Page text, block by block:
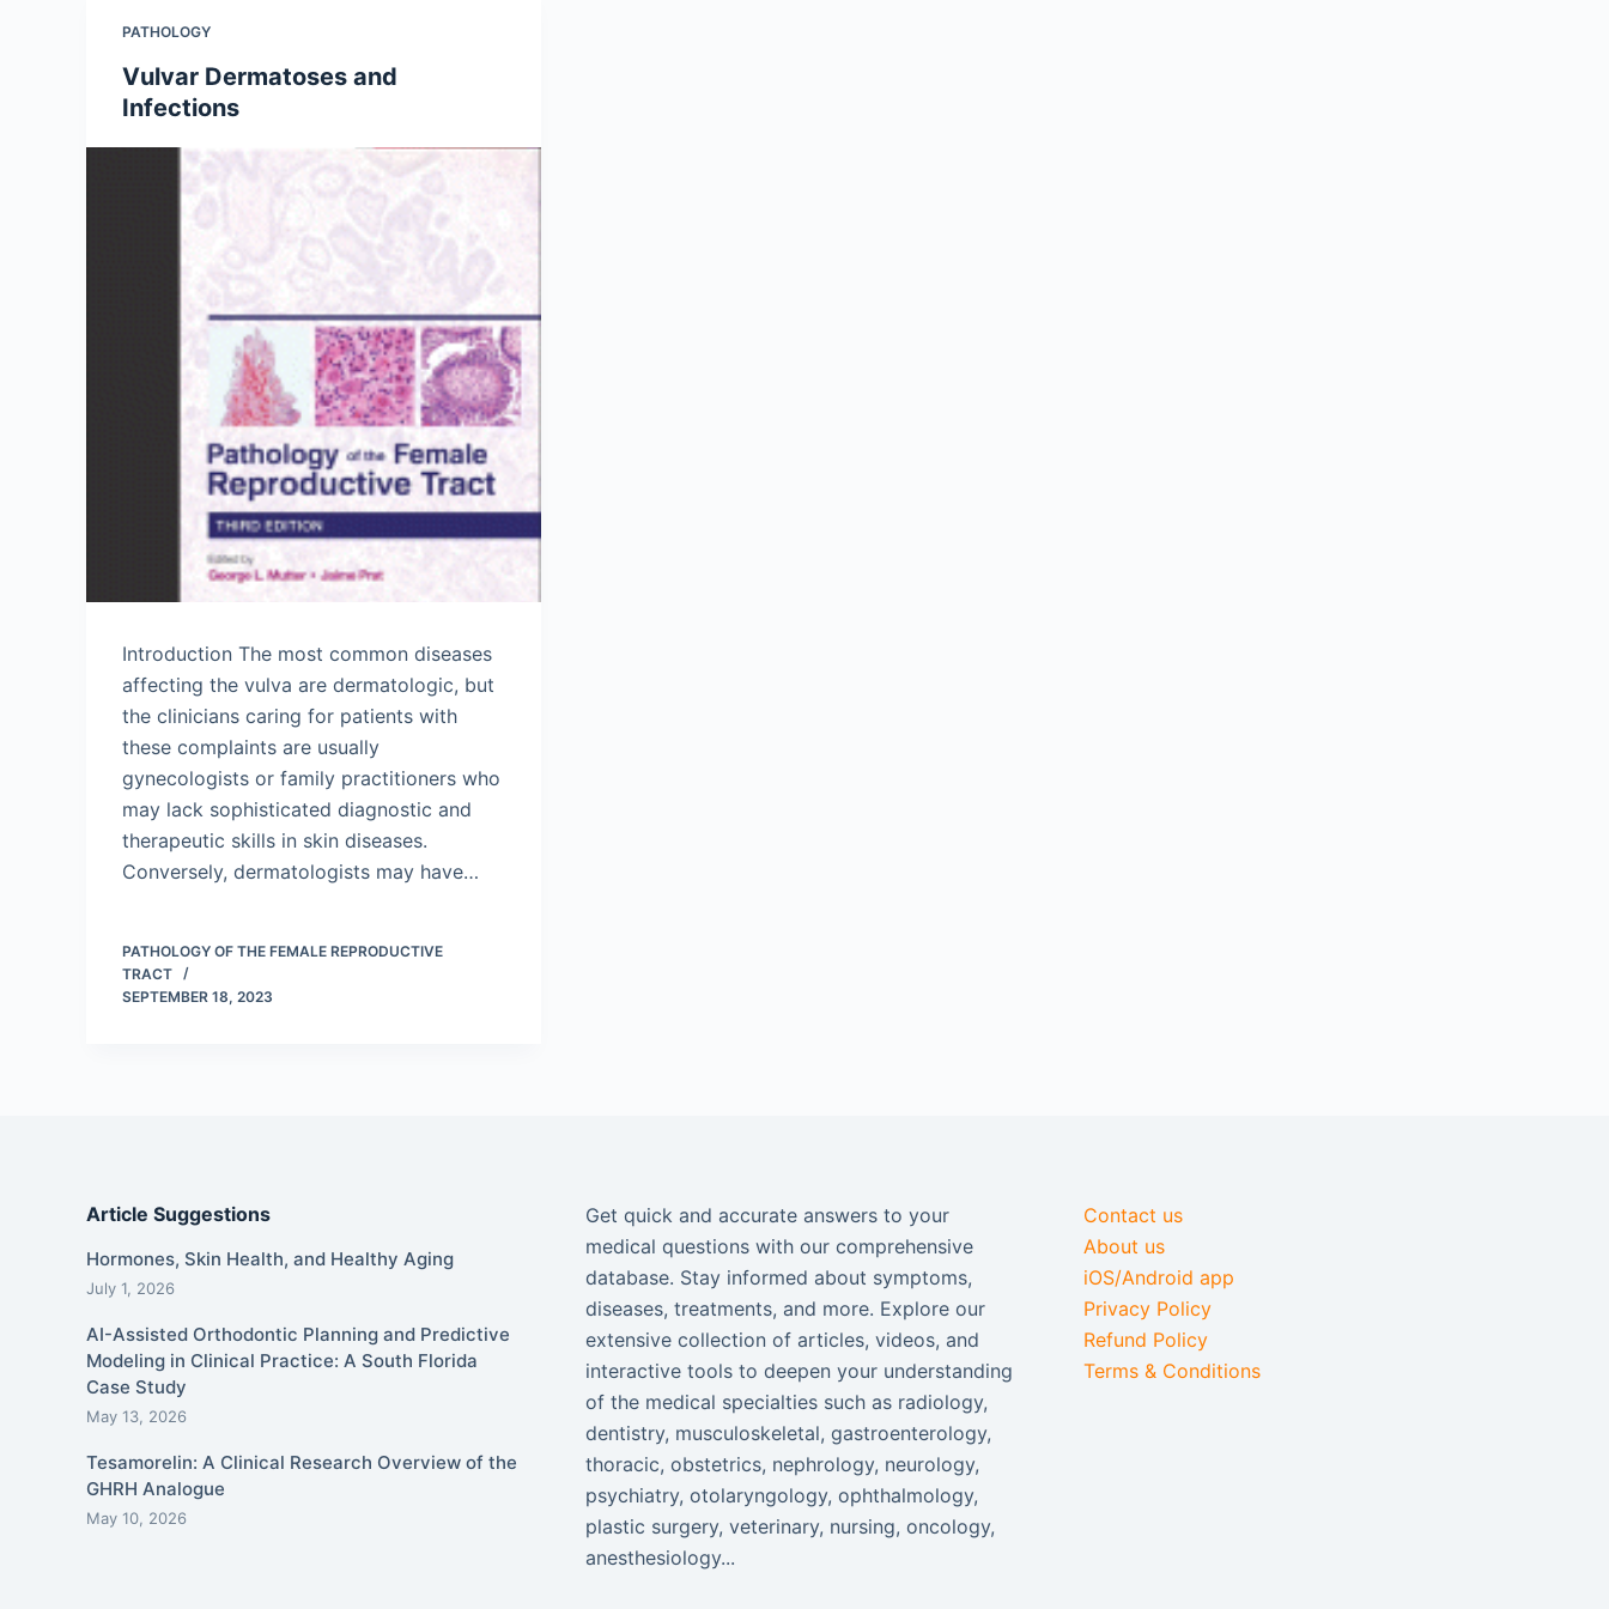
PATHOLOGY
Vulvar Dermatoses and
Infections
Introduction The most common diseases
affecting the vulva are dermatologic, but
the clinicians caring for patients with
these complaints are usually
gynecologists or family practitioners who
may lack sophisticated diagnostic and
therapeutic skills in skin diseases.
Conversely, dermatologists may have…
PATHOLOGY OF THE FEMALE REPRODUCTIVE
TRACT
SEPTEMBER 18, 2023
Article Suggestions
Hormones, Skin Health, and Healthy Aging
July 1, 2026
AI-Assisted Orthodontic Planning and Predictive
Modeling in Clinical Practice: A South Florida
Case Study
May 13, 2026
Tesamorelin: A Clinical Research Overview of the
GHRH Analogue
May 10, 2026
Get quick and accurate answers to your
medical questions with our comprehensive
database. Stay informed about symptoms,
diseases, treatments, and more. Explore our
extensive collection of articles, videos, and
interactive tools to deepen your understanding
of the medical specialties such as radiology,
dentistry, musculoskeletal, gastroenterology,
thoracic, obstetrics, nephrology, neurology,
psychiatry, otolaryngology, ophthalmology,
plastic surgery, veterinary, nursing, oncology,
anesthesiology...
Contact us
About us
iOS/Android app
Privacy Policy
Refund Policy
Terms & Conditions